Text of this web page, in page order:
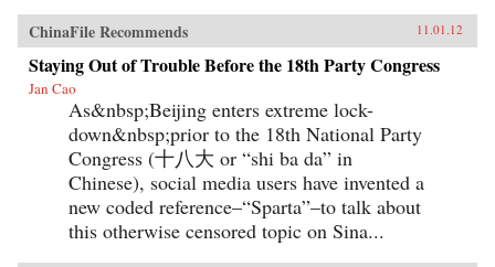
ChinaFile Recommends 11.01.12
Staying Out of Trouble Before the 18th Party Congress
Jan Cao
As&nbsp;Beijing enters extreme lock-
down&nbsp;prior to the 18th National Party
Congress (十八大 or “shi ba da” in
Chinese), social media users have invented a
new coded reference–“Sparta”–to talk about
this otherwise censored topic on Sina...